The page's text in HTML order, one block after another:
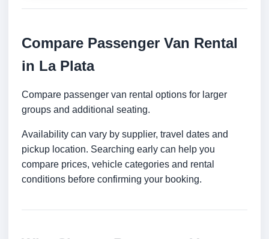
Compare Passenger Van Rental
in La Plata
Compare passenger van rental options for larger
groups and additional seating.
Availability can vary by supplier, travel dates and
pickup location. Searching early can help you
compare prices, vehicle categories and rental
conditions before confirming your booking.